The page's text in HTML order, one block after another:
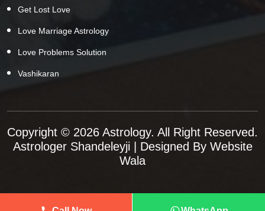
Get Lost Love
Love Marriage Astrology
Love Problems Solution
Vashikaran
Copyright © 2026 Astrology. All Right Reserved.
Astrologer Shandeleyji | Designed By Website
Wala